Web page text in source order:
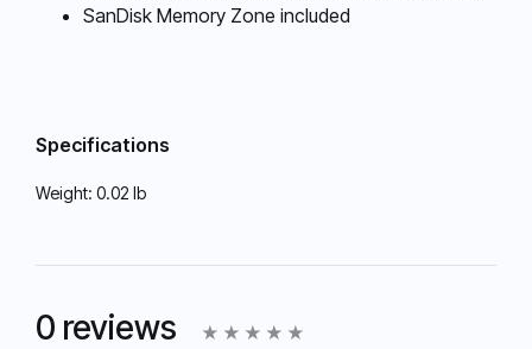
SanDisk Memory Zone included
Specifications
Weight: 0.02 lb
0 reviews